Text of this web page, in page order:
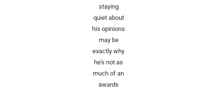
staying
quiet about
his opinions
may be
exactly why
he’s not as
much of an
awards